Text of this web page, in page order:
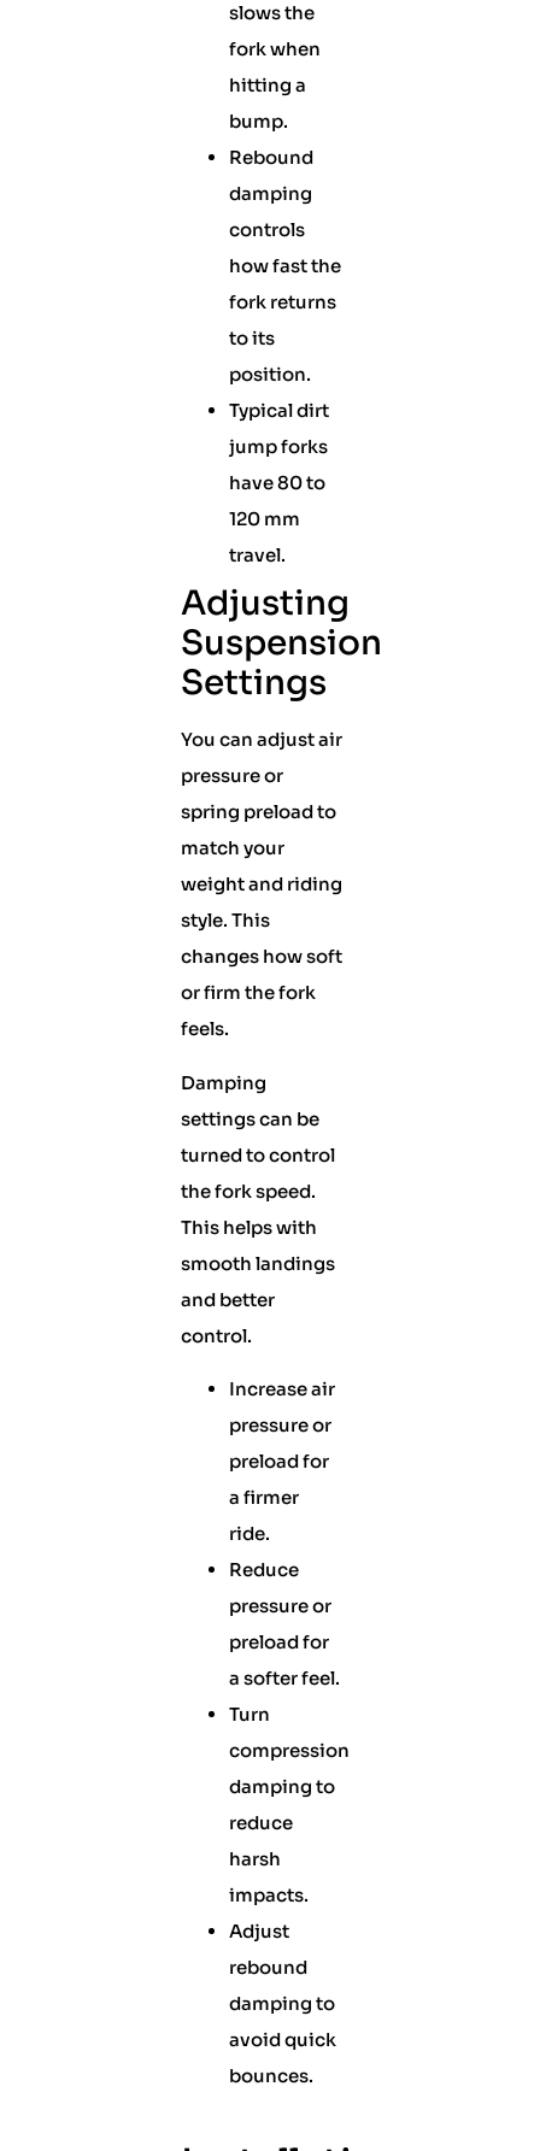
slows the
fork when
hitting a
bump.
Rebound
damping
controls
how fast the
fork returns
to its
position.
Typical dirt
jump forks
have 80 to
120 mm
travel.
Adjusting
Suspension
Settings
You can adjust air
pressure or
spring preload to
match your
weight and riding
style. This
changes how soft
or firm the fork
feels.
Damping
settings can be
turned to control
the fork speed.
This helps with
smooth landings
and better
control.
Increase air
pressure or
preload for
a firmer
ride.
Reduce
pressure or
preload for
a softer feel.
Turn
compression
damping to
reduce
harsh
impacts.
Adjust
rebound
damping to
avoid quick
bounces.